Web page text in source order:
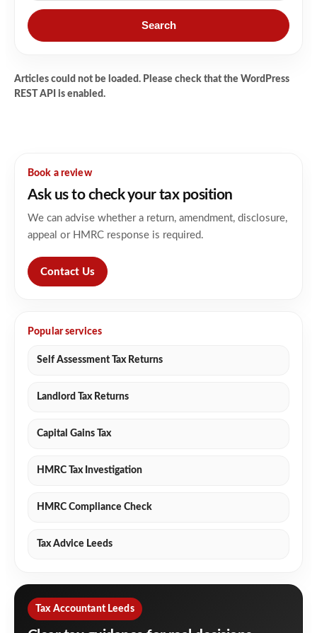
Search
Articles could not be loaded. Please check that the WordPress
REST API is enabled.
Book a review
Ask us to check your tax position
We can advise whether a return, amendment, disclosure,
appeal or HMRC response is required.
Contact Us
Popular services
Self Assessment Tax Returns
Landlord Tax Returns
Capital Gains Tax
HMRC Tax Investigation
HMRC Compliance Check
Tax Advice Leeds
Tax Accountant Leeds